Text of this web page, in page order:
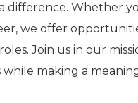
difference. Whether
we offer
Join us in our
while making a